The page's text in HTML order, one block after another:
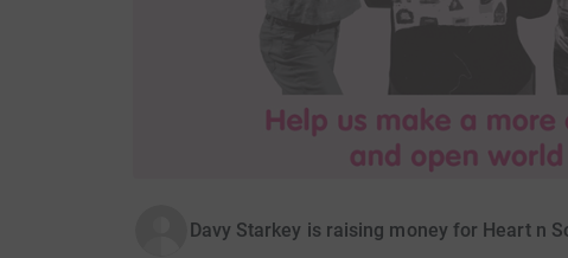
Davy Starkey is raising money for Heart n